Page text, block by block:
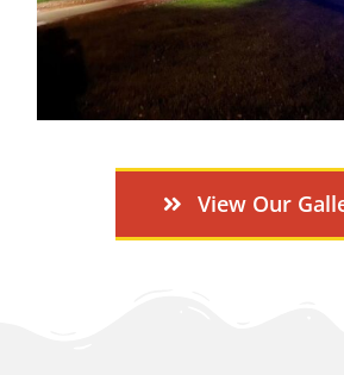
View Our